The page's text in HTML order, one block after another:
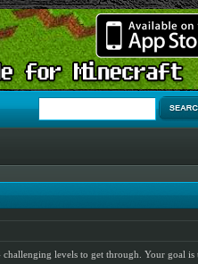
levels to get through. Your goal is